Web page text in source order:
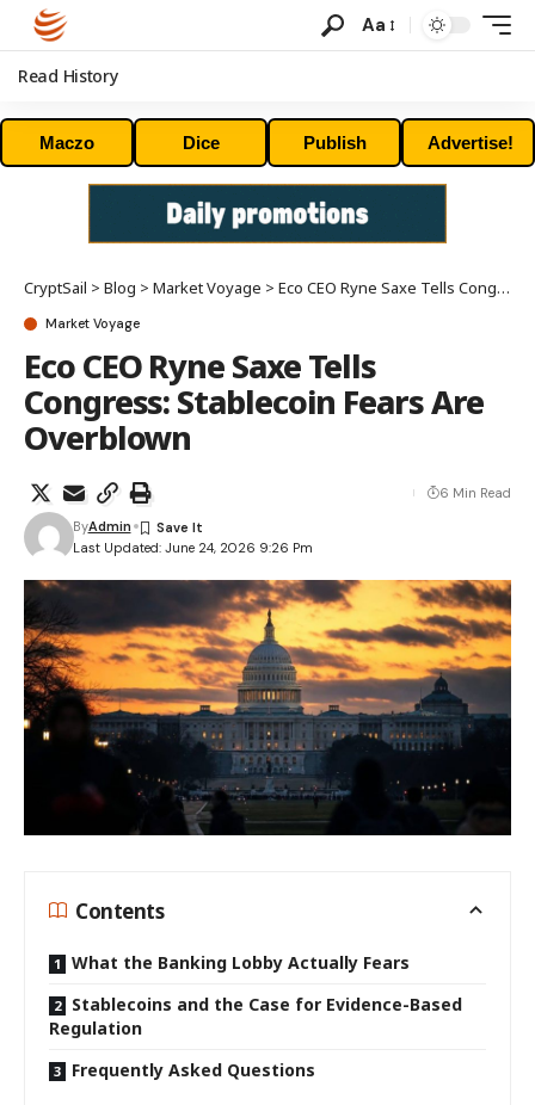
Aa
Read History
Maczo Dice Publish Advertise!
CryptSail > Blog > Market Voyage > Eco CEO Ryne Saxe Tells Congress: Stablecoin Fears Are Overblown
Market Voyage
Eco CEO Ryne Saxe Tells
Congress: Stablecoin Fears Are
Overblown
Last Updated: June 24, 2026 9:26 Pm
ByAdmin
6 Min Read
Contents
What the Banking Lobby Actually Fears
Stablecoins and the Case for Evidence-Based
Regulation
Frequently Asked Questions